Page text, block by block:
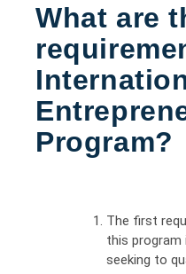
What are
Program?
The first
this
seeking to